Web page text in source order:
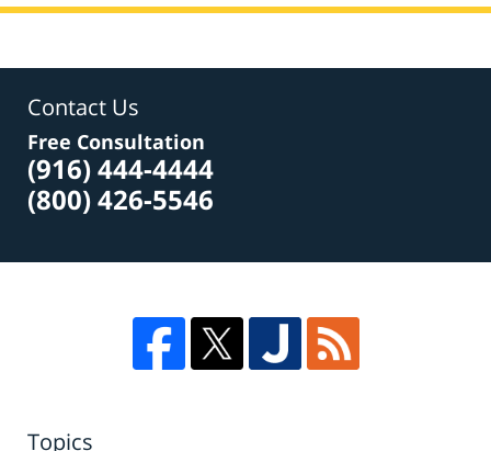
Contact Us
Free Consultation
(916) 444-4444
(800) 426-5546
Topics